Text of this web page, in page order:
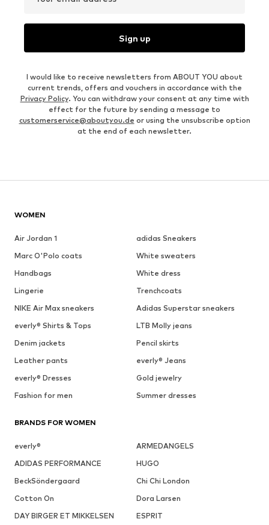
Sign up
I would like to receive newsletters from ABOUT YOU about
current trends, offers and vouchers in accordance with the
Privacy Policy. You can withdraw your consent at any time with
effect for the future by sending a message to
customerservice@aboutyou.de or using the unsubscribe option
at the end of each newsletter.
WOMEN
Air Jordan 1
adidas Sneakers
Marc O'Polo coats
White sweaters
Handbags
White dress
Lingerie
Trenchcoats
NIKE Air Max sneakers
Adidas Superstar sneakers
everly® Shirts & Tops
LTB Molly jeans
Denim jackets
Pencil skirts
Leather pants
everly® Jeans
everly® Dresses
Gold jewelry
Fashion for men
Summer dresses
BRANDS FOR WOMEN
everly®
ARMEDANGELS
ADIDAS PERFORMANCE
HUGO
BeckSöndergaard
Chi Chi London
Cotton On
Dora Larsen
DAY BIRGER ET MIKKELSEN
ESPRIT